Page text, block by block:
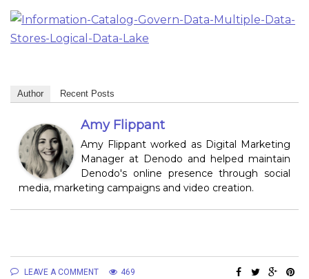
Author Recent Posts
Amy Flippant
Amy Flippant worked as Digital Marketing
Manager at Denodo and helped maintain
Denodo's online presence through social
media, marketing campaigns and video creation.
LEAVE A COMMENT 469